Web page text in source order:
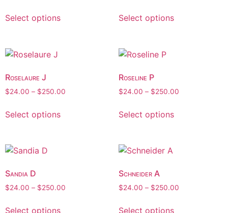
Select options Select options
Roselaure J
$24.00 – $250.00
Select options
Roseline P
$24.00 – $250.00
Select options
Sandia D
$24.00 – $250.00
Select options
Schneider A
$24.00 – $250.00
Select options